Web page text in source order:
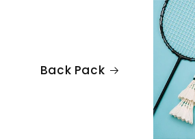
Back Pack